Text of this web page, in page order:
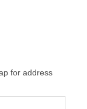
for address